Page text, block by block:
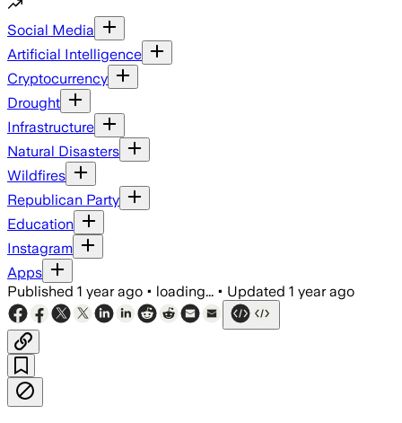
Social Media
Artificial Intelligence
Cryptocurrency
Drought
Infrastructure
Natural Disasters
Wildfires
Republican Party
Education
Instagram
Apps
Published 1 year ago • loading... • Updated 1 year ago